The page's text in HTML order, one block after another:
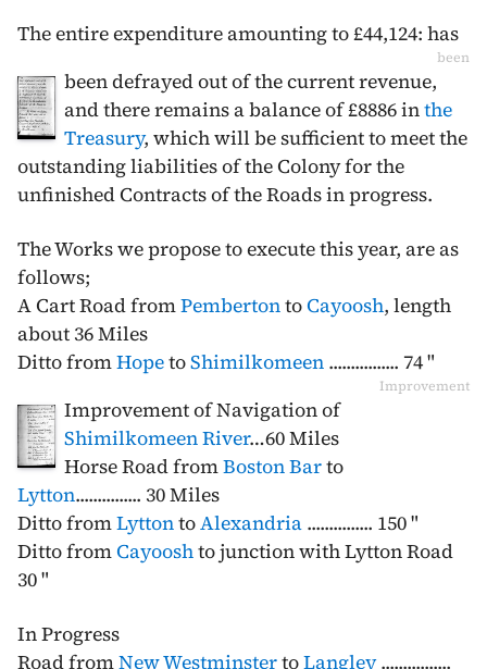
The entire expenditure amounting to £44,124: has
been
been defrayed out of the current revenue,
and there remains a balance of £8886 inthe
Treasury, which will be sufficient to meet the
outstanding liabilities of the Colony for the
unfinished Contracts of the Roads in progress.
The Works we propose to execute this year, are as
follows;
A Cart Road fromPembertontoCayoosh, length
about 36 Miles
Ditto fromHopetoShimilkomeen ................ 74 "
Improvement
Improvement of Navigation of
Shimilkomeen River…60 Miles
Horse Road fromBoston Barto
Lytton............... 30 Miles
Ditto fromLyttontoAlexandria ............... 150 "
Ditto fromCayooshto junction with Lytton Road
30 "
In Progress
Road fromNew WestminstertoLangley................